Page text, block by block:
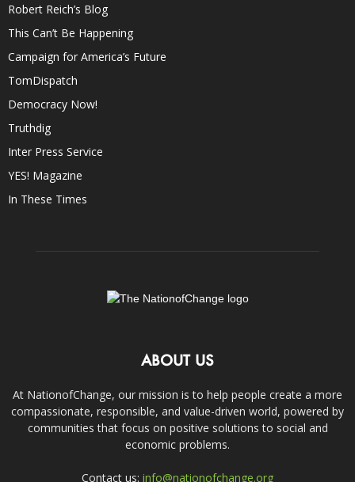
Robert Reich’s Blog
This Can’t Be Happening
Campaign for America’s Future
TomDispatch
Democracy Now!
Truthdig
Inter Press Service
YES! Magazine
In These Times
ABOUT US
At NationofChange, our mission is to help people create a more
compassionate, responsible, and value-driven world, powered by
communities that focus on positive solutions to social and
economic problems.
Contact us: info@nationofchange.org